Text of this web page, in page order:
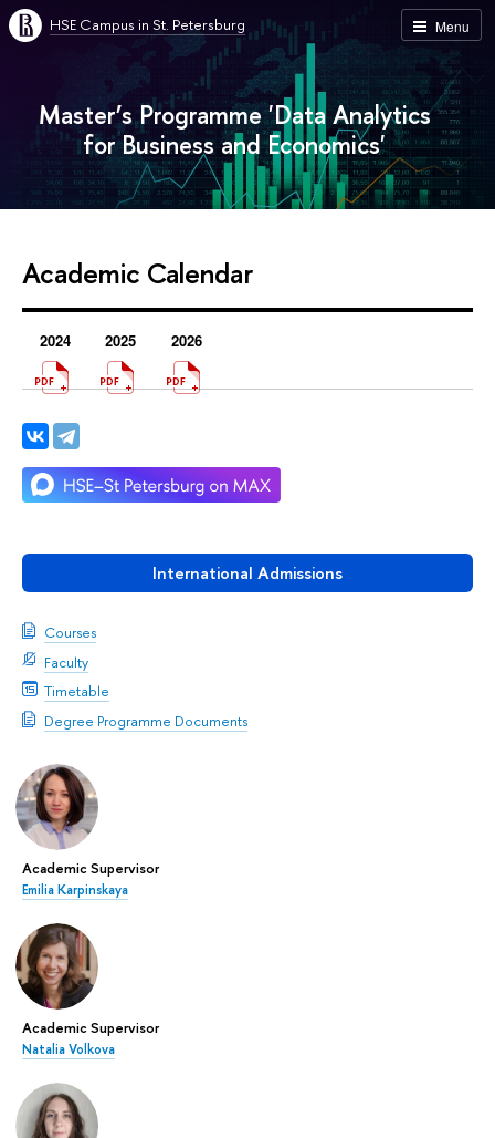
Menu
HSE Campus in St. Petersburg
Master’s Programme 'Data Analytics
for Business and Economics'
International Admissions
Courses
Faculty
Timetable
Degree Programme Documents
Academic Supervisor
Emilia Karpinskaya
Academic Supervisor
Natalia Volkova
Academic Calendar
2024 2025 2026